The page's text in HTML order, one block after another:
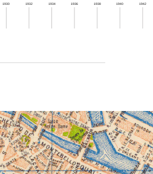
1930 1932 1934 1936 1938 1940 1942